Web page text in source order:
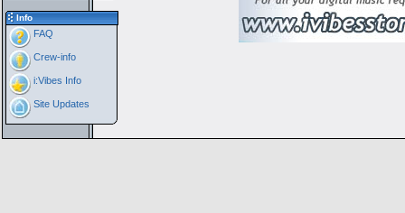
Info
FAQ
Crew-info
i:Vibes Info
Site Updates